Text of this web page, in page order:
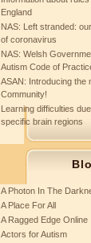
England
NAS: Left stranded:
of coronavirus
NAS: Welsh
Autism Code of
ASAN: Introducing the
Community!
Learning difficulties
specific brain regions
A Photon In The
A Place For All
A Ragged Edge Online
Actors for Autism